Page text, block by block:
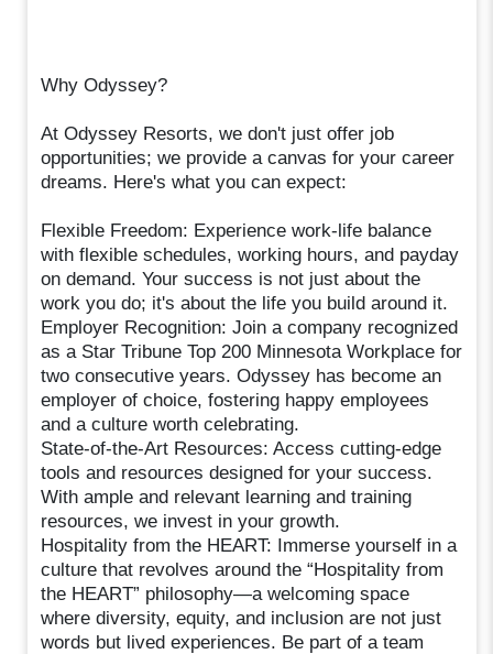
Why Odyssey?
At Odyssey Resorts, we don't just offer job
opportunities; we provide a canvas for your career
dreams. Here's what you can expect:
Flexible Freedom: Experience work-life balance
with flexible schedules, working hours, and payday
on demand. Your success is not just about the
work you do; it's about the life you build around it.
Employer Recognition: Join a company recognized
as a Star Tribune Top 200 Minnesota Workplace for
two consecutive years. Odyssey has become an
employer of choice, fostering happy employees
and a culture worth celebrating.
State-of-the-Art Resources: Access cutting-edge
tools and resources designed for your success.
With ample and relevant learning and training
resources, we invest in your growth.
Hospitality from the HEART: Immerse yourself in a
culture that revolves around the “Hospitality from
the HEART” philosophy—a welcoming space
where diversity, equity, and inclusion are not just
words but lived experiences. Be part of a team